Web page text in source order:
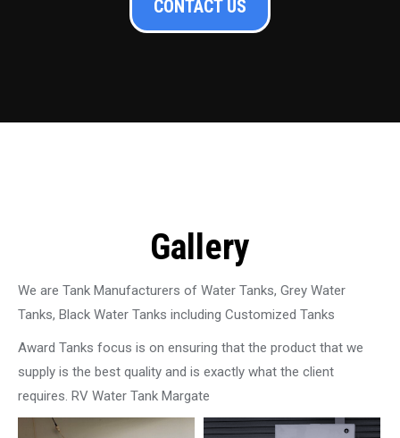
CONTACT US
Gallery
We are Tank Manufacturers of Water Tanks, Grey Water
Tanks, Black Water Tanks including Customized Tanks
Award Tanks focus is on ensuring that the product that we
supply is the best quality and is exactly what the client
requires. RV Water Tank Margate